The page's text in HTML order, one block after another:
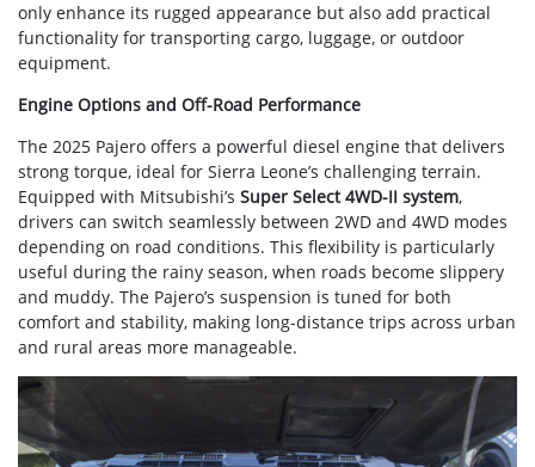
only enhance its rugged appearance but also add practical
functionality for transporting cargo, luggage, or outdoor
equipment.
Engine Options and Off-Road Performance
The 2025 Pajero offers a powerful diesel engine that delivers
strong torque, ideal for Sierra Leone’s challenging terrain.
Equipped with Mitsubishi’s Super Select 4WD-II system,
drivers can switch seamlessly between 2WD and 4WD modes
depending on road conditions. This flexibility is particularly
useful during the rainy season, when roads become slippery
and muddy. The Pajero’s suspension is tuned for both
comfort and stability, making long-distance trips across urban
and rural areas more manageable.